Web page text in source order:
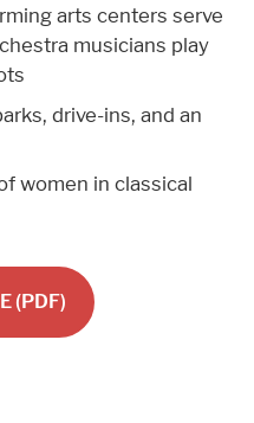
arts centers serve
musicians play
drive-ins, and an
women in classical
(PDF)